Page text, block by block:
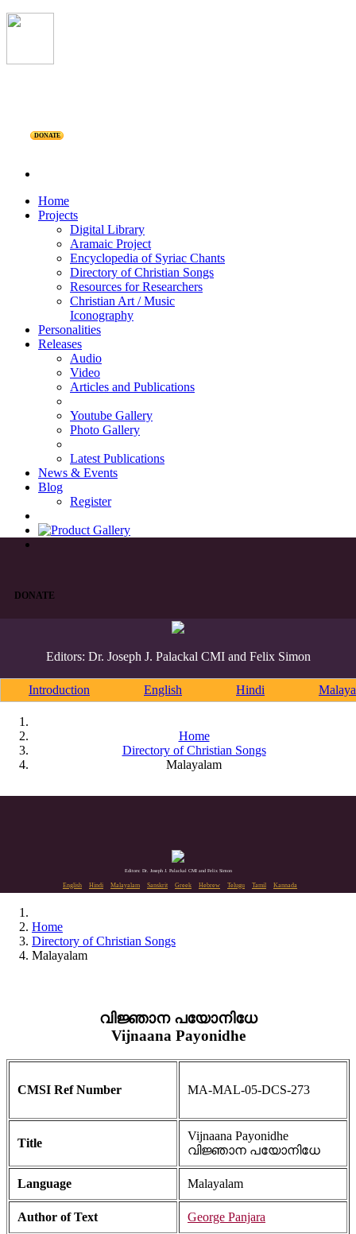
DONATE
Home
Projects
Digital Library
Aramaic Project
Encyclopedia of Syriac Chants
Directory of Christian Songs
Resources for Researchers
Christian Art / Music
Iconography
Personalities
Releases
Audio
Video
Articles and Publications
Youtube Gallery
Photo Gallery
Latest Publications
News & Events
Blog
Register
DONATE
Editors: Dr. Joseph J. Palackal CMI and Felix Simon
Introduction English Hindi
Home
Directory of Christian Songs
Malayalam
Editors: Dr. Joseph J. Palackal CMI and Felix Simon
English Hindi Malayalam Sanskrit Greek Hebrew Telugu Tamil Kannada
Home
Directory of Christian Songs
Malayalam
വിജ്ഞാന പയോനിധേ
Vijnaana Payonidhe
CMSI Ref Number MA-MAL-05-DCS-273
Title
Vijnaana Payonidhe
വിജ്ഞാന പയോനിധേ
Language Malayalam
Author of Text George Panjara